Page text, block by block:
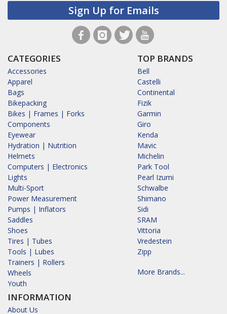
Sign Up for Emails
CATEGORIES
Accessories
Apparel
Bags
Bikepacking
Bikes | Frames | Forks
Components
Eyewear
Hydration | Nutrition
Helmets
Computers | Electronics
Lights
Multi-Sport
Power Measurement
Pumps | Inflators
Saddles
Shoes
Tires | Tubes
Tools | Lubes
Trainers | Rollers
Wheels
Youth
INFORMATION
About Us
TOP BRANDS
Bell
Castelli
Continental
Fizik
Garmin
Giro
Kenda
Mavic
Michelin
Park Tool
Pearl Izumi
Schwalbe
Shimano
Sidi
SRAM
Vittoria
Vredestein
Zipp
More Brands...